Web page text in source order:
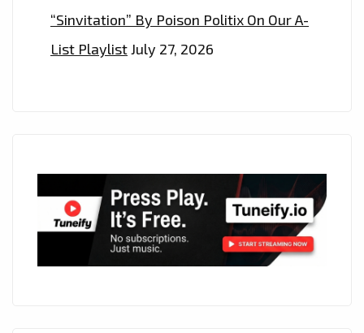
“Sinvitation” By Poison Politix On Our A-
List PlaylistJuly 27, 2026